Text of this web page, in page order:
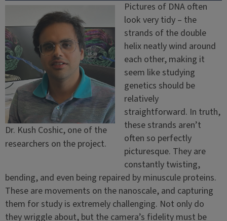
Dr. Kush Coshic, one of the
researchers on the project.
Pictures of DNA often
look very tidy – the
strands of the double
helix neatly wind around
each other, making it
seem like studying
genetics should be
relatively
straightforward. In truth,
these strands aren’t
often so perfectly
picturesque. They are
constantly twisting,
bending, and even being repaired by minuscule proteins.
These are movements on the nanoscale, and capturing
them for study is extremely challenging. Not only do
they wriggle about, but the camera’s fidelity must be